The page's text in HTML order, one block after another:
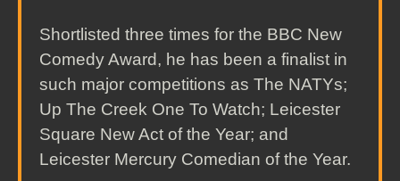
Shortlisted three times for the BBC New
Comedy Award, he has been a finalist in
such major competitions as The NATYs;
Up The Creek One To Watch; Leicester
Square New Act of the Year; and
Leicester Mercury Comedian of the Year.